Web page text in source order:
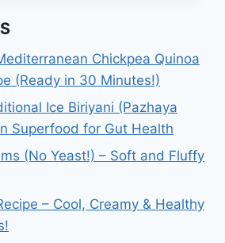
Chickpea Quinoa
(Ready in 30 Minutes!)
Ice Biriyani (Pazhaya
Superfood for Gut Health
(No Yeast!) – Soft and Fluffy
– Cool, Creamy & Healthy